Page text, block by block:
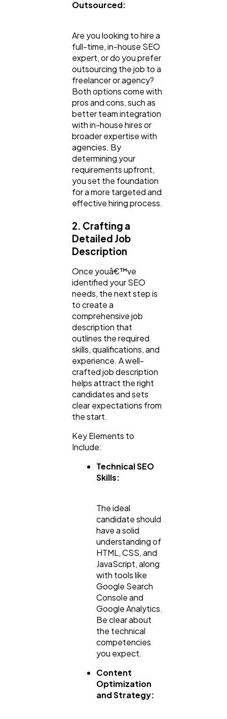
Outsourced:
Are you looking to hire a
full-time, in-house SEO
expert, or do you prefer
outsourcing the job to a
freelancer or agency?
Both options come with
pros and cons, such as
better team integration
with in-house hires or
broader expertise with
agencies. By
determining your
requirements upfront,
you set the foundation
for a more targeted and
effective hiring process.
2. Crafting a
Detailed Job
Description
Once youâ€™ve
identified your SEO
needs, the next step is
to create a
comprehensive job
description that
outlines the required
skills, qualifications, and
experience. A well-
crafted job description
helps attract the right
candidates and sets
clear expectations from
the start.
Key Elements to
Include:
Technical SEO
Skills:
The ideal
candidate should
have a solid
understanding of
HTML, CSS, and
JavaScript, along
with tools like
Google Search
Console and
Google Analytics.
Be clear about
the technical
competencies
you expect.
Content
Optimization
and Strategy: